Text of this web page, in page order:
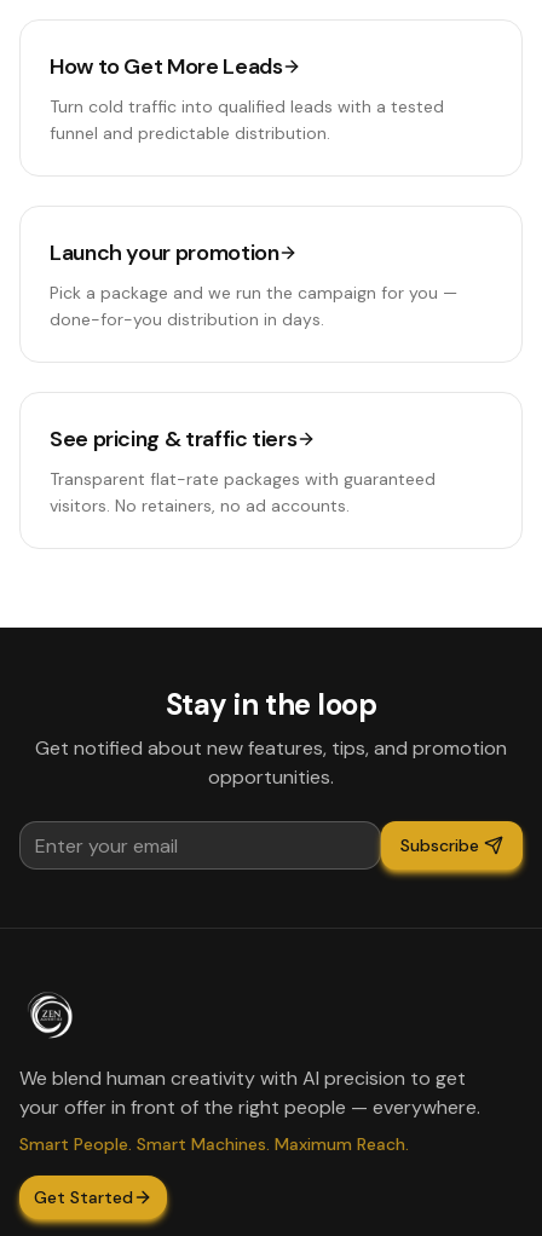
How to Get More Leads
Turn cold traffic into qualified leads with a tested
funnel and predictable distribution.
Launch your promotion
Pick a package and we run the campaign for you —
done-for-you distribution in days.
See pricing & traffic tiers
Transparent flat-rate packages with guaranteed
visitors. No retainers, no ad accounts.
Stay in the loop
Get notified about new features, tips, and promotion
opportunities.
Subscribe
We blend human creativity with AI precision to get
your offer in front of the right people — everywhere.
Smart People. Smart Machines. Maximum Reach.
Get Started